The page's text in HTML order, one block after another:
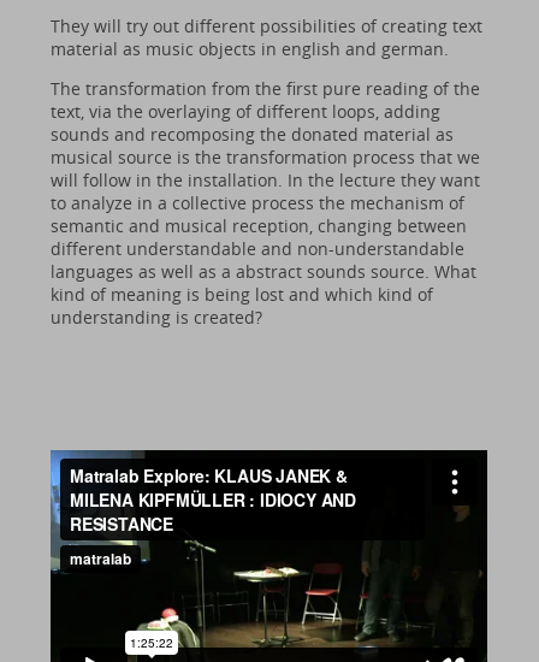
They will try out different possibilities of creating text
material as music objects in english and german.
The transformation from the first pure reading of the
text, via the overlaying of different loops, adding
sounds and recomposing the donated material as
musical source is the transformation process that we
will follow in the installation. In the lecture they want
to analyze in a collective process the mechanism of
semantic and musical reception, changing between
different understandable and non-understandable
languages as well as a abstract sounds source. What
kind of meaning is being lost and which kind of
understanding is created?